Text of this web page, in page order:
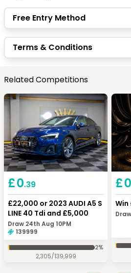
Free Entry Method
Terms & Conditions
Related Competitions
£0.39
£22,000 or 2023 AUDI A5 S
LINE 40 Tdi and £5,000
Draw 24th Aug 10PM
139999
2%
2,305/139,999
£0
Keep Shopping
Quick
Keep Shopping